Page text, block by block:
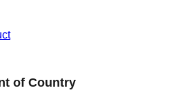
of Country